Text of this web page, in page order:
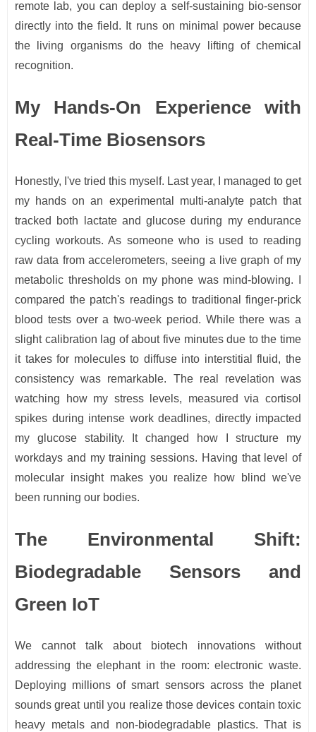
remote lab, you can deploy a self-sustaining bio-sensor
directly into the field. It runs on minimal power because
the living organisms do the heavy lifting of chemical
recognition.
My Hands-On Experience with
Real-Time Biosensors
Honestly, I've tried this myself. Last year, I managed to get
my hands on an experimental multi-analyte patch that
tracked both lactate and glucose during my endurance
cycling workouts. As someone who is used to reading
raw data from accelerometers, seeing a live graph of my
metabolic thresholds on my phone was mind-blowing. I
compared the patch's readings to traditional finger-prick
blood tests over a two-week period. While there was a
slight calibration lag of about five minutes due to the time
it takes for molecules to diffuse into interstitial fluid, the
consistency was remarkable. The real revelation was
watching how my stress levels, measured via cortisol
spikes during intense work deadlines, directly impacted
my glucose stability. It changed how I structure my
workdays and my training sessions. Having that level of
molecular insight makes you realize how blind we've
been running our bodies.
The Environmental Shift:
Biodegradable Sensors and
Green IoT
We cannot talk about biotech innovations without
addressing the elephant in the room: electronic waste.
Deploying millions of smart sensors across the planet
sounds great until you realize those devices contain toxic
heavy metals and non-biodegradable plastics. That is